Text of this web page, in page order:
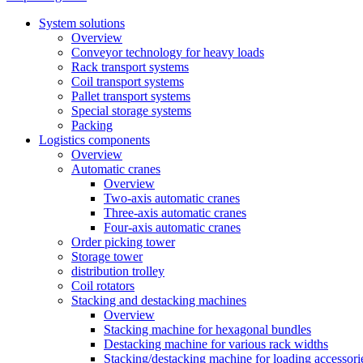
System solutions
Overview
Conveyor technology for heavy loads
Rack transport systems
Coil transport systems
Pallet transport systems
Special storage systems
Packing
Logistics components
Overview
Automatic cranes
Overview
Two-axis automatic cranes
Three-axis automatic cranes
Four-axis automatic cranes
Order picking tower
Storage tower
distribution trolley
Coil rotators
Stacking and destacking machines
Overview
Stacking machine for hexagonal bundles
Destacking machine for various rack widths
Stacking/destacking machine for loading